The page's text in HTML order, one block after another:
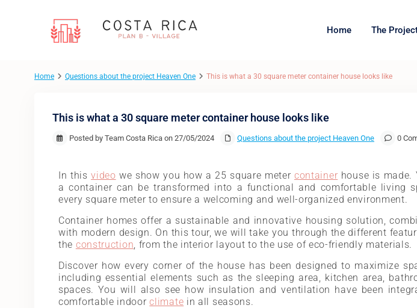
Home The
Home Questions about the project Heaven One This is what a 30 square meter container house looks like
This is what a 30 square meter container house looks like
Posted by Team Costa Rica on 27/05/2024 Questions about the project Heaven One 0
In thisvideo we show you how a 25 square meter container house is made.
a container can be transformed into a functional and comfortable living
every square meter to ensure a welcoming and well-organized environment.
Container homes offer a sustainable and innovative housing solution,
with modern design. On this tour, we will take you through the different
the construction, from the interior layout to the use of eco-friendly materials.
Discover how every corner of the house has been designed to maximize
including essential elements such as the sleeping area, kitchen area,
spaces. You will also see how insulation and ventilation have been
comfortable indoorclimate in all seasons.